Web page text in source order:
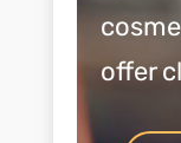
offer